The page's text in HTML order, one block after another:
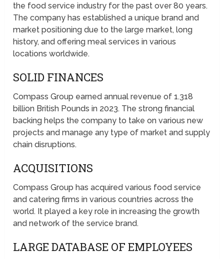
the food service industry for the past over 80 years.
The company has established a unique brand and
market positioning due to the large market, long
history, and offering meal services in various
locations worldwide.
SOLID FINANCES
Compass Group earned annual revenue of 1.318
billion British Pounds in 2023. The strong financial
backing helps the company to take on various new
projects and manage any type of market and supply
chain disruptions.
ACQUISITIONS
Compass Group has acquired various food service
and catering firms in various countries across the
world. It played a key role in increasing the growth
and network of the service brand.
LARGE DATABASE OF EMPLOYEES